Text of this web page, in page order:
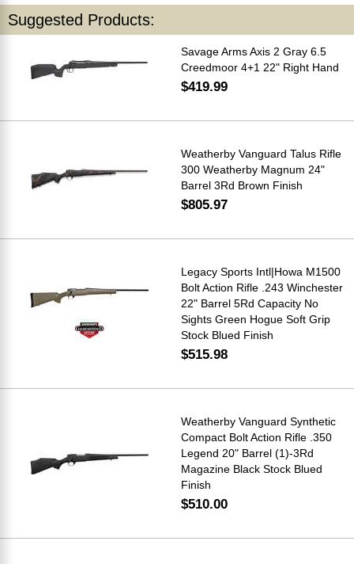
Suggested Products:
Savage Arms Axis 2 Gray 6.5
Creedmoor 4+1 22" Right Hand
$419.99
Weatherby Vanguard Talus Rifle
300 Weatherby Magnum 24"
Barrel 3Rd Brown Finish
$805.97
Legacy Sports Intl|Howa M1500
Bolt Action Rifle .243 Winchester
22" Barrel 5Rd Capacity No
Sights Green Hogue Soft Grip
Stock Blued Finish
$515.98
Weatherby Vanguard Synthetic
Compact Bolt Action Rifle .350
Legend 20" Barrel (1)-3Rd
Magazine Black Stock Blued
Finish
$510.00